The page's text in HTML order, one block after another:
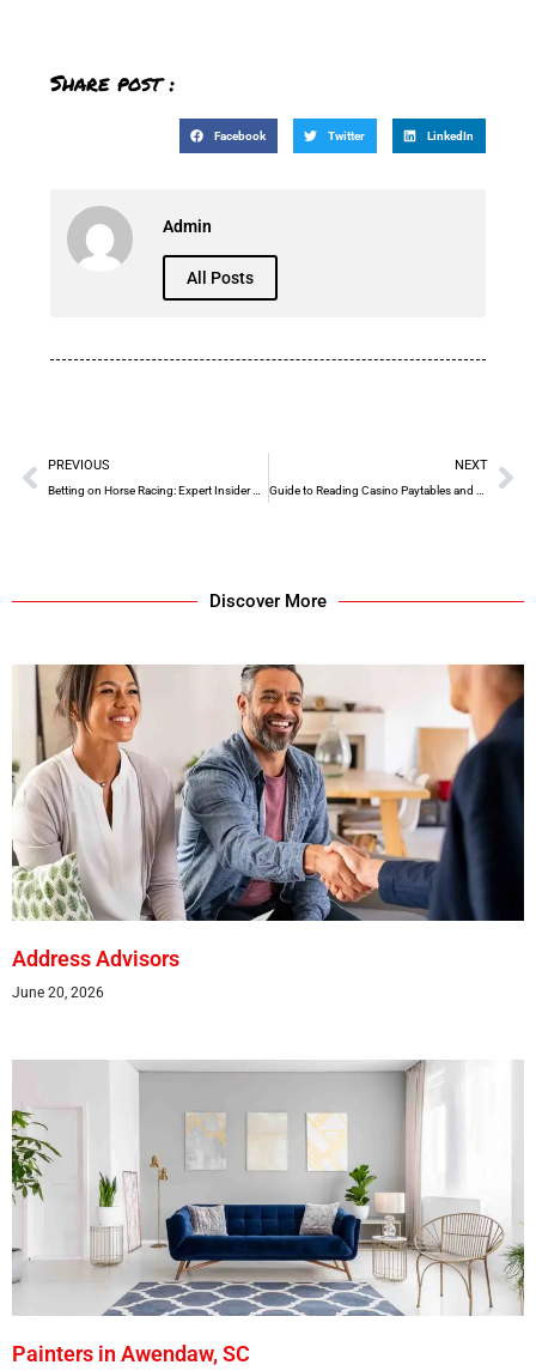
Share post :
Facebook Twitter LinkedIn
Admin
All Posts
PREVIOUS NEXT
Discover More
Address Advisors
June 20, 2026
Painters in Awendaw, SC